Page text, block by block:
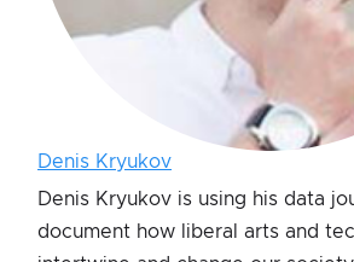
Denis Kryukov
Denis Kryukov is using his data
document how liberal arts and